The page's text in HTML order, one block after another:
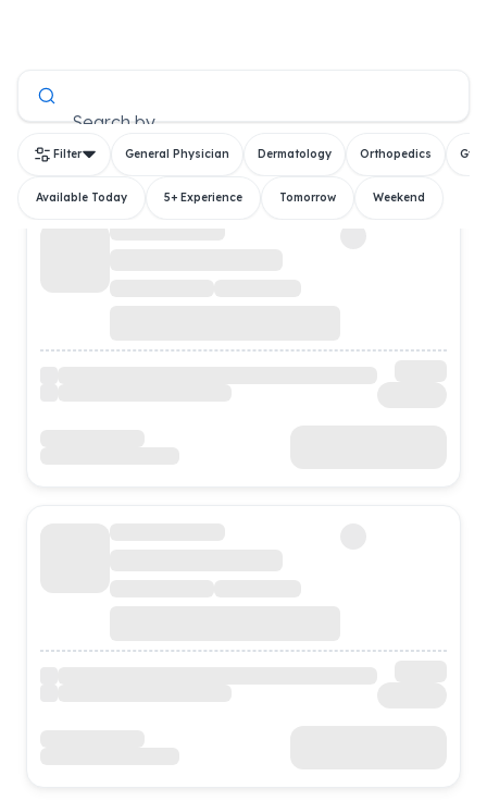
Search by
Filter General Physician Dermatology Orthopedics
Available Today 5+ Experience Tomorrow Weekend